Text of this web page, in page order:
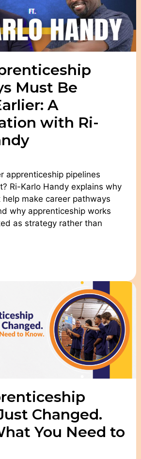
Must Be
A
with Ri-
apprenticeship pipelines
Ri-Karlo Handy explains why
make career pathways
why apprenticeship works
as strategy rather than
Changed.
You Need to